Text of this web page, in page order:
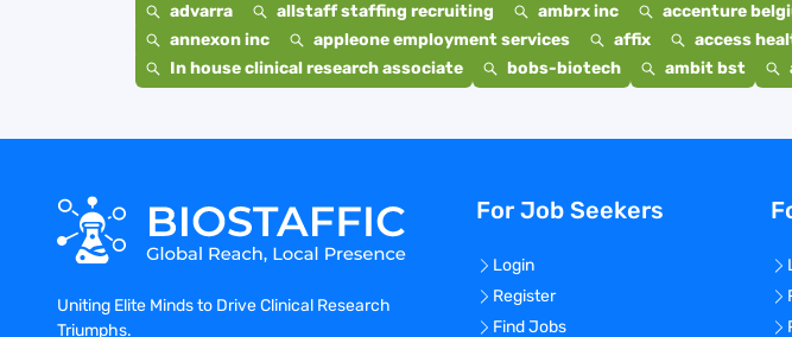
advarra
allstaff staffing recruiting ambrx inc accenture
annexon inc
appleone employment services affix access
In house clinical research associate
bobs-biotech ambit bst
Uniting Elite Minds to Drive Clinical Research
Triumphs.
For Job Seekers
Login
Register
Find Jobs